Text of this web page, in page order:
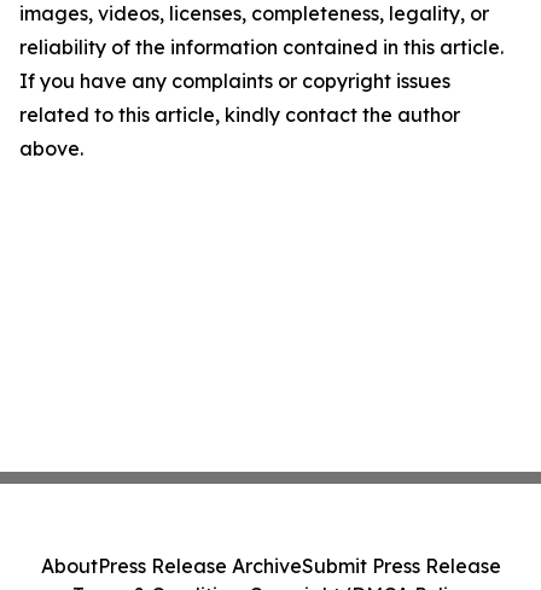
images, videos, licenses, completeness, legality, or
reliability of the information contained in this article.
If you have any complaints or copyright issues
related to this article, kindly contact the author
above.
AboutPress Release ArchiveSubmit Press Release